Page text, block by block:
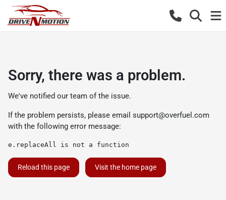
Sorry, there was a problem.
We've notified our team of the issue.
If the problem persists, please email support@overfuel.com
with the following error message:
e.replaceAll is not a function
Reload this page Visit the home page